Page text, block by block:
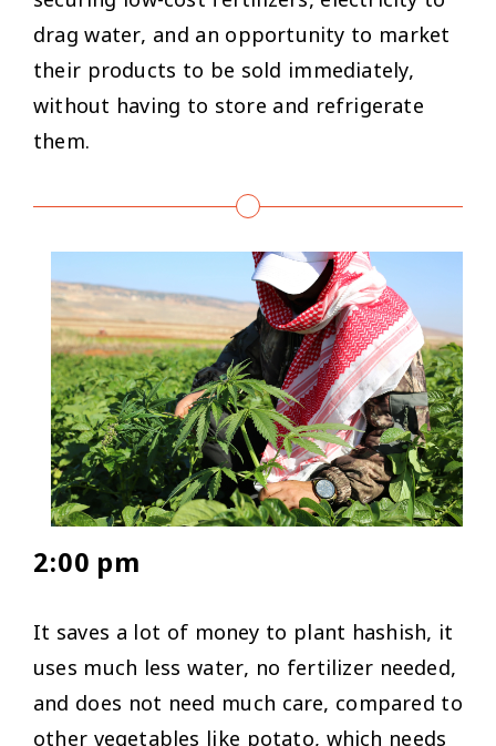
drag water, and an opportunity to market
their products to be sold immediately,
without having to store and refrigerate
them.
2:00 pm
It saves a lot of money to plant hashish, it
uses much less water, no fertilizer needed,
and does not need much care, compared to
other vegetables like potato, which needs